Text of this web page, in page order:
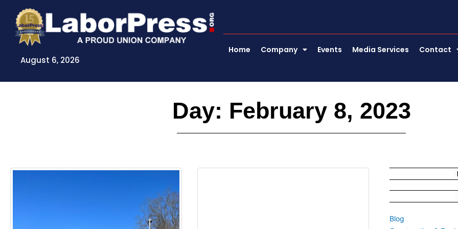
content
August 6, 2026
Home Company Events Media Services Contact
Day: February 8, 2023
Blog